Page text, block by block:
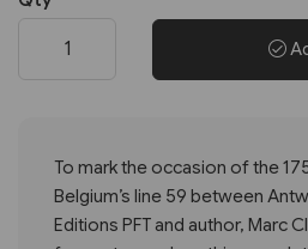
To mark the occasion of the
Belgium’s line 59 between
Editions PFT and author, Marc